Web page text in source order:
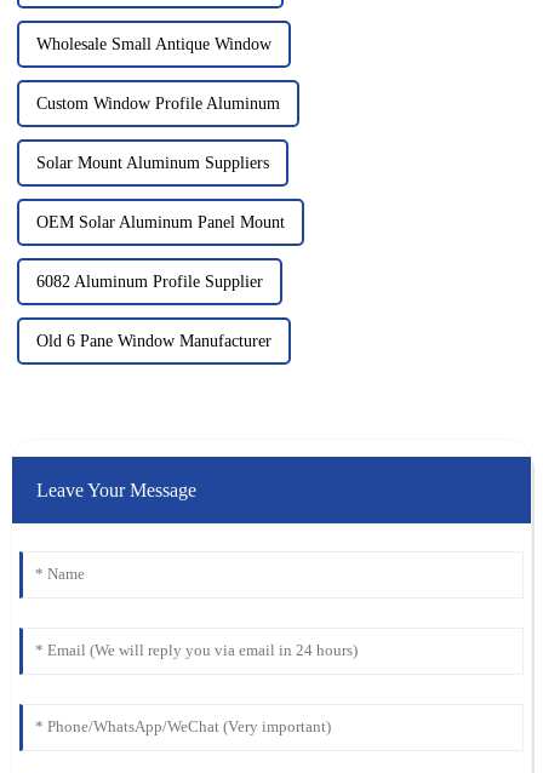
Wholesale Small Antique Window
Custom Window Profile Aluminum
Solar Mount Aluminum Suppliers
OEM Solar Aluminum Panel Mount
6082 Aluminum Profile Supplier
Old 6 Pane Window Manufacturer
Leave Your Message